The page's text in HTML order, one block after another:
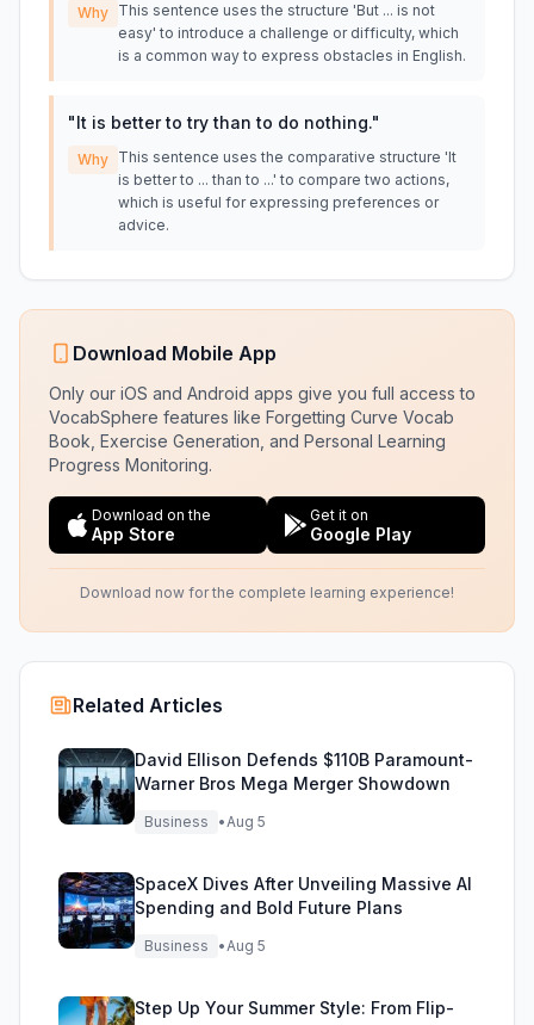
Why This sentence uses the structure 'But ... is not
easy' to introduce a challenge or difficulty, which
is a common way to express obstacles in English.
"It is better to try than to do nothing."
Why This sentence uses the comparative structure 'It
is better to ... than to ...' to compare two actions,
which is useful for expressing preferences or
advice.
Download Mobile App
Only our iOS and Android apps give you full access to
VocabSphere features like Forgetting Curve Vocab
Book, Exercise Generation, and Personal Learning
Progress Monitoring.
Download on the
App Store
Get it on
Google Play
Download now for the complete learning experience!
Related Articles
David Ellison Defends $110B Paramount-
Warner Bros Mega Merger Showdown
Business •Aug 5
SpaceX Dives After Unveiling Massive AI
Spending and Bold Future Plans
Business •Aug 5
Step Up Your Summer Style: From Flip-